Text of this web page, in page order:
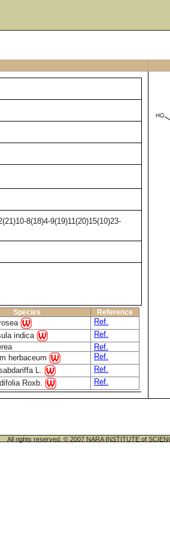
8(18)4-9(19)11(20)15(10)23-
Species Reference
Ref.
indica
Ref.
Ref.
herbaceum
Ref.
L.
Ref.
Roxb. Ref.
All rights reserved. © 2007 NARA INSTITUTE of